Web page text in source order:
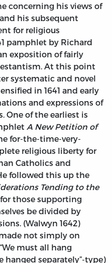
concerning his views of
his subsequent
for religious
pamphlet by Richard
exposition of fairly
At this point
systematic and novel
in 1641 and early
and expressions of
One of the earliest is
A New Petition of
for-the-time-very-
religious liberty for
Catholics and
followed this up the
Tending to the
those supporting
be divided by
(Walwyn 1642)
not simply on
must all hang
hanged separately”-type)